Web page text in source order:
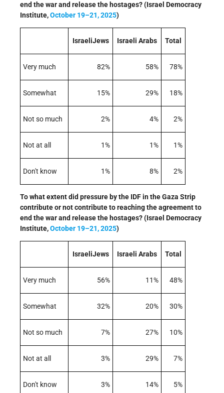
end the war and release the hostages? (Israel Democracy
Institute,October 19–21, 2025)
IsraeliJews Israeli Arabs Total
Very much 82% 58% 78%
Somewhat 15% 29% 18%
Not so much 2% 4% 2%
Not at all 1% 1% 1%
Don't know 1% 8% 2%
To what extent did pressure by the IDF in the Gaza Strip
contribute or not contribute to reaching the agreement to
end the war and release the hostages? (Israel Democracy
Institute,October 19–21, 2025)
IsraeliJews Israeli Arabs Total
Very much 56% 11% 48%
Somewhat 32% 20% 30%
Not so much 7% 27% 10%
Not at all 3% 29% 7%
Don't know 3% 14% 5%